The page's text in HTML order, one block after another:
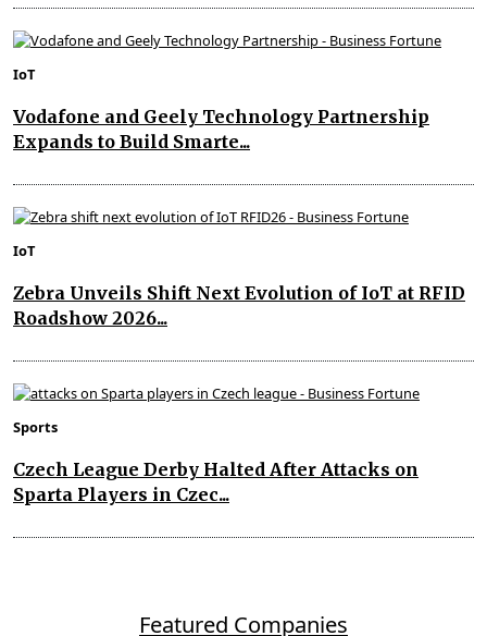
IoT
Vodafone and Geely Technology Partnership
Expands to Build Smarte...
IoT
Zebra Unveils Shift Next Evolution of IoT at RFID
Roadshow 2026...
Sports
Czech League Derby Halted After Attacks on
Sparta Players in Czec...
Featured Companies